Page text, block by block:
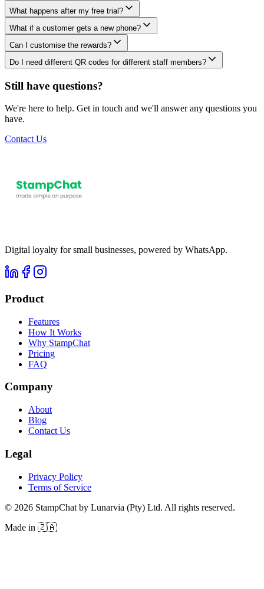
What happens after my free trial?
What if a customer gets a new phone?
Can I customise the rewards?
Do I need different QR codes for different staff members?
Still have questions?
We're here to help. Get in touch and we'll answer any questions you
have.
Contact Us
Digital loyalty for small businesses, powered by WhatsApp.
Product
Features
How It Works
Why StampChat
Pricing
FAQ
Company
About
Blog
Contact Us
Legal
Privacy Policy
Terms of Service
© 2026 StampChat by Lunarvia (Pty) Ltd. All rights reserved.
Made in 🇿🇦